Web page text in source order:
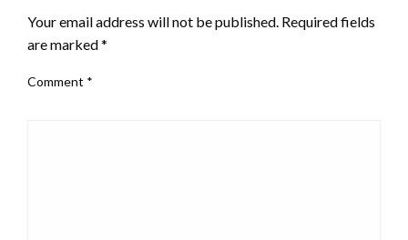
Your email address will not be published. Required fields
are marked*
Comment *